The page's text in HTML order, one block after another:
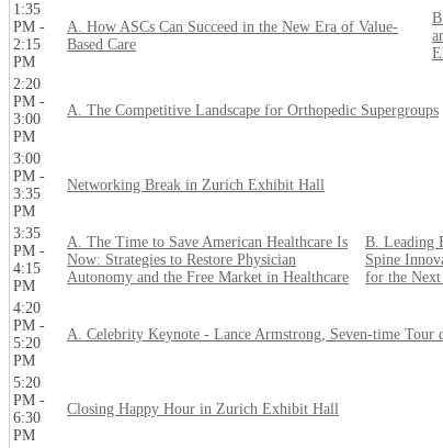
1:35
PM -
2:15
PM
A. How ASCs Can Succeed in the New Era of Value-
Based Care
2:20
PM -
3:00
PM
A. The Competitive Landscape for Orthopedic Supergroups
3:00
PM -
3:35
PM
Networking Break in Zurich Exhibit Hall
3:35
PM -
4:15
PM
A. The Time to Save American Healthcare Is
Now: Strategies to Restore Physician
Autonomy and the Free Market in Healthcare
B. Leading
Spine
for the Next
4:20
PM -
5:20
PM
A. Celebrity Keynote - Lance Armstrong, Seven-time Tour
5:20
PM -
6:30
PM
Closing Happy Hour in Zurich Exhibit Hall